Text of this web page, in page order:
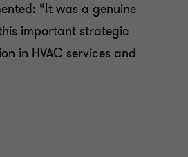
“It was a genuine
important strategic
in HVAC services and